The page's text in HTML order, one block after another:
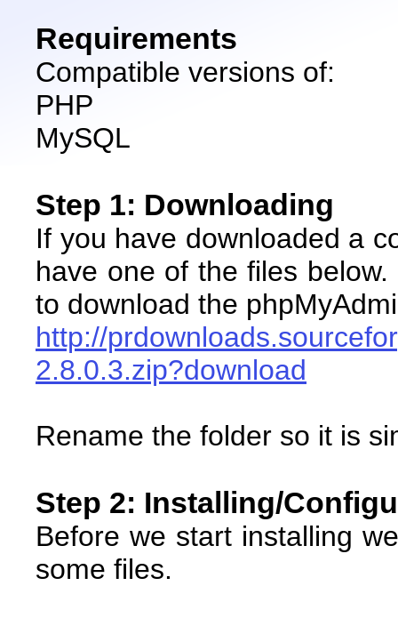
Requirements
Compatible versions of:
PHP
MySQL
Step 1: Downloading
If you have downloaded a
have one of the files
to download the
http://
2.8.0.3.zip?download
Rename the folder so it is
Step 2: Installing/
Before we start installing
some files.